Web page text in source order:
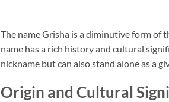
The name Grisha is a diminutive form of
name has a rich history and cultural
nickname but can also stand alone as a
Origin and Cultural